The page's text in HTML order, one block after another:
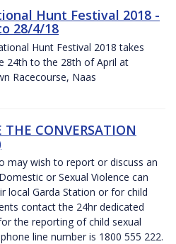
Hunt Festival 2018 -
28/4/18
Hunt Festival 2018 takes
24th to the 28th of April at
Racecourse, Naas
THE CONVERSATION
may wish to report or discuss an
or Sexual Violence can
local Garda Station or for child
contact the 24hr dedicated
the reporting of child sexual
line number is 1800 555 222.